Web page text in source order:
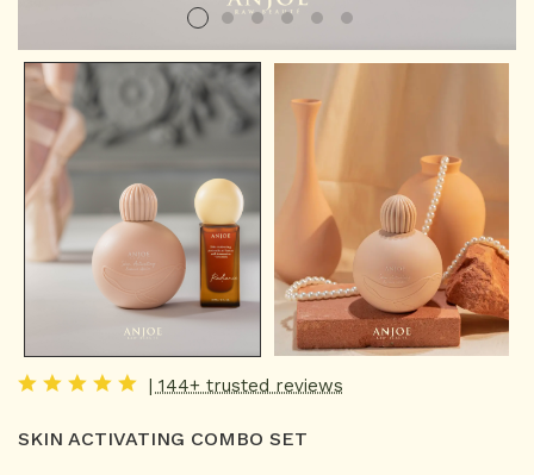
| 144+ trusted reviews
SKIN ACTIVATING COMBO SET